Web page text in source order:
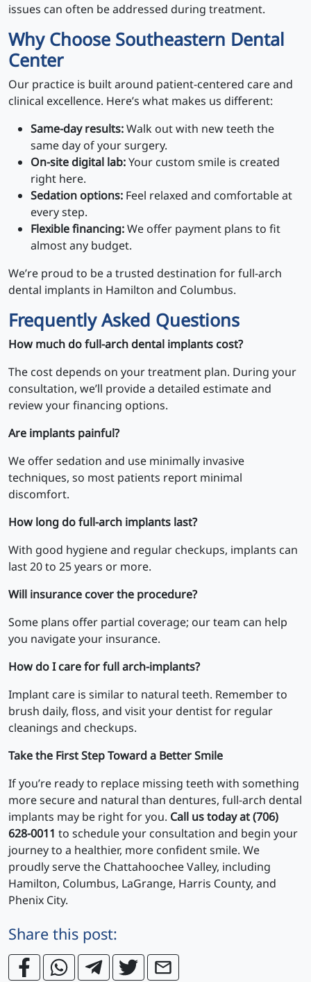
issues can often be addressed during treatment.
Why Choose Southeastern Dental
Center
Our practice is built around patient-centered care and
clinical excellence. Here’s what makes us different:
Same-day results:Walk out with new teeth the
same day of your surgery.
On-site digital lab:Your custom smile is created
right here.
Sedation options: Feel relaxed and comfortable at
every step.
Flexible financing:We offer payment plans to fit
almost any budget.
We’re proud to be a trusted destination for full-arch
dental implants in Hamilton and Columbus.
Frequently Asked Questions
How much do full-arch dental implants cost?
The cost depends on your treatment plan. During your
consultation, we’ll provide a detailed estimate and
review your financing options.
Are implants painful?
We offer sedation and use minimally invasive
techniques, so most patients report minimal
discomfort.
How long do full-arch implants last?
With good hygiene and regular checkups, implants can
last 20 to 25 years or more.
Will insurance cover the procedure?
Some plans offer partial coverage; our team can help
you navigate your insurance.
How do I care for full arch-implants?
Implant care is similar to natural teeth. Remember to
brush daily, floss, and visit your dentist for regular
cleanings and checkups.
Take the First Step Toward a Better Smile
If you’re ready to replace missing teeth with something
more secure and natural than dentures, full-arch dental
implants may be right for you. Call us today at (706)
628-0011 to schedule your consultation and begin your
journey to a healthier, more confident smile. We
proudly serve the Chattahoochee Valley, including
Hamilton, Columbus, LaGrange, Harris County, and
Phenix City.
Share this post: